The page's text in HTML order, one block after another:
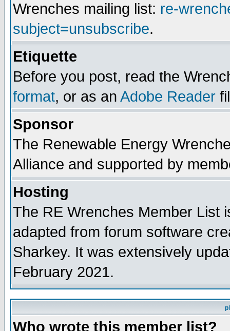
Wrenches mailing list: re-
subject=unsubscribe.
Etiquette
Before you post, read the
format, or as an Adobe Reader
Sponsor
The Renewable Energy
Alliance and supported by
Hosting
The RE Wrenches Member List
adapted from forum software
Sharkey. It was extensively
February 2021.
Who wrote this member list?